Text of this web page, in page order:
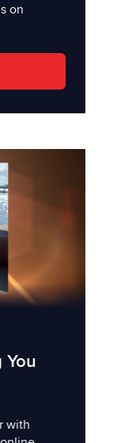
on
You
with